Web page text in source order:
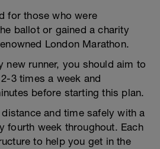
for those who were
ballot or gained a charity
London Marathon.
new runner, you should aim to
3 times a week and
before starting this plan.
and time safely with a
fourth week throughout. Each
to help you get in the